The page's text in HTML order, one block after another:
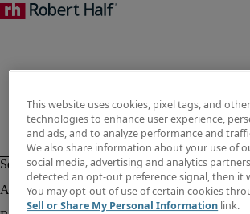
This website uses cookies, pixel tags, and
technologies to enhance user experience,
and ads, and to analyze performance and
We also share information about your use of
social media, advertising and analytics
detected an opt-out preference signal, then it
You may opt-out of use of certain cookies
Sell or Share My Personal Information link.